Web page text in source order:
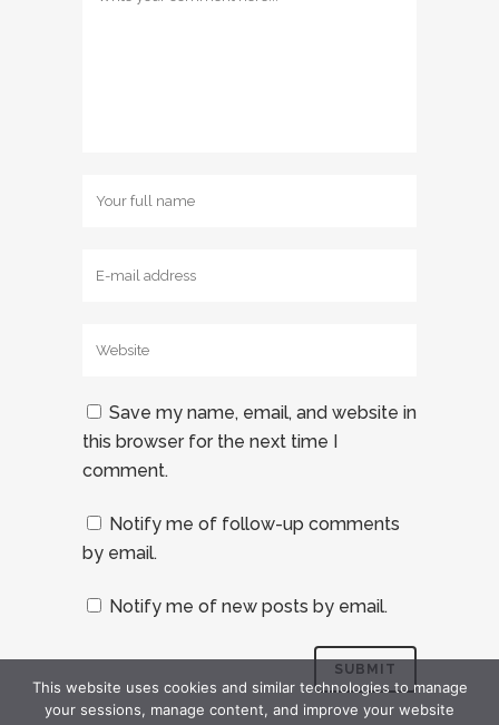
Save my name, email, and website in
this browser for the next time I
comment.
Notify me of follow-up comments
by email.
Notify me of new posts by email.
This website uses cookies and similar technologies to manage
your sessions, manage content, and improve your website